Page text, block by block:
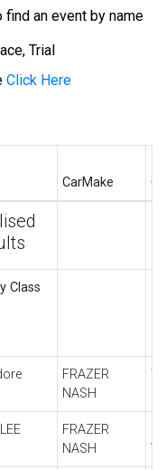
an event by name
Trial
Click Here
CarMake
Class
FRAZER
NASH
FRAZER
NASH